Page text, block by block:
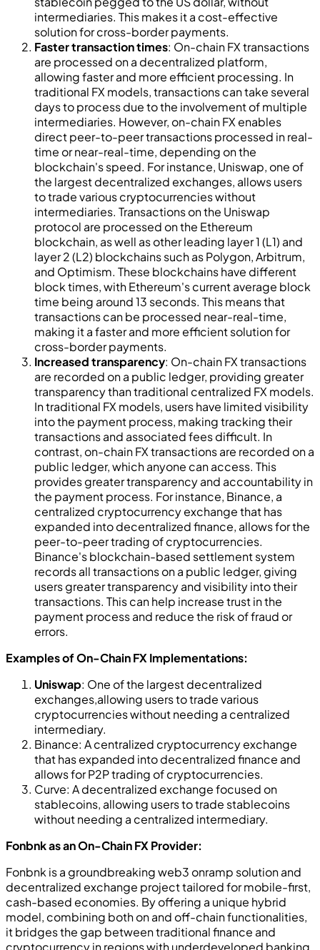
intermediaries. This makes it a cost-effective
solution for cross-border payments.
Faster transaction times: On-chain FX transactions
are processed on a decentralized platform,
allowing faster and more efficient processing. In
traditional FX models, transactions can take several
days to process due to the involvement of multiple
intermediaries. However, on-chain FX enables
direct peer-to-peer transactions processed in real-
time or near-real-time, depending on the
blockchain's speed. For instance, Uniswap, one of
the largest decentralized exchanges, allows users
to trade various cryptocurrencies without
intermediaries. Transactions on the Uniswap
protocol are processed on the Ethereum
blockchain, as well as other leading layer 1 (L1) and
layer 2 (L2) blockchains such as Polygon, Arbitrum,
and Optimism. These blockchains have different
block times, with Ethereum's current average block
time being around 13 seconds. This means that
transactions can be processed near-real-time,
making it a faster and more efficient solution for
cross-border payments.
Increased transparency: On-chain FX transactions
are recorded on a public ledger, providing greater
transparency than traditional centralized FX models.
In traditional FX models, users have limited visibility
into the payment process, making tracking their
transactions and associated fees difficult. In
contrast, on-chain FX transactions are recorded on a
public ledger, which anyone can access. This
provides greater transparency and accountability in
the payment process. For instance, Binance, a
centralized cryptocurrency exchange that has
expanded into decentralized finance, allows for the
peer-to-peer trading of cryptocurrencies.
Binance's blockchain-based settlement system
records all transactions on a public ledger, giving
users greater transparency and visibility into their
transactions. This can help increase trust in the
payment process and reduce the risk of fraud or
errors.
Examples of On-Chain FX Implementations:
Uniswap: One of the largest decentralized
exchanges,allowing users to trade various
cryptocurrencies without needing a centralized
intermediary.
Binance: A centralized cryptocurrency exchange
that has expanded into decentralized finance and
allows for P2P trading of cryptocurrencies.
Curve: A decentralized exchange focused on
stablecoins, allowing users to trade stablecoins
without needing a centralized intermediary.
Fonbnk as an On-Chain FX Provider:
Fonbnk is a groundbreaking web3 onramp solution and
decentralized exchange project tailored for mobile-first,
cash-based economies. By offering a unique hybrid
model, combining both on and off-chain functionalities,
it bridges the gap between traditional finance and
cryptocurrency in regions with underdeveloped banking